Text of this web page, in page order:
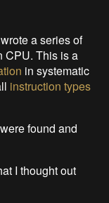
a series of
CPU. This is a
in systematic
instruction types
found and
I thought out